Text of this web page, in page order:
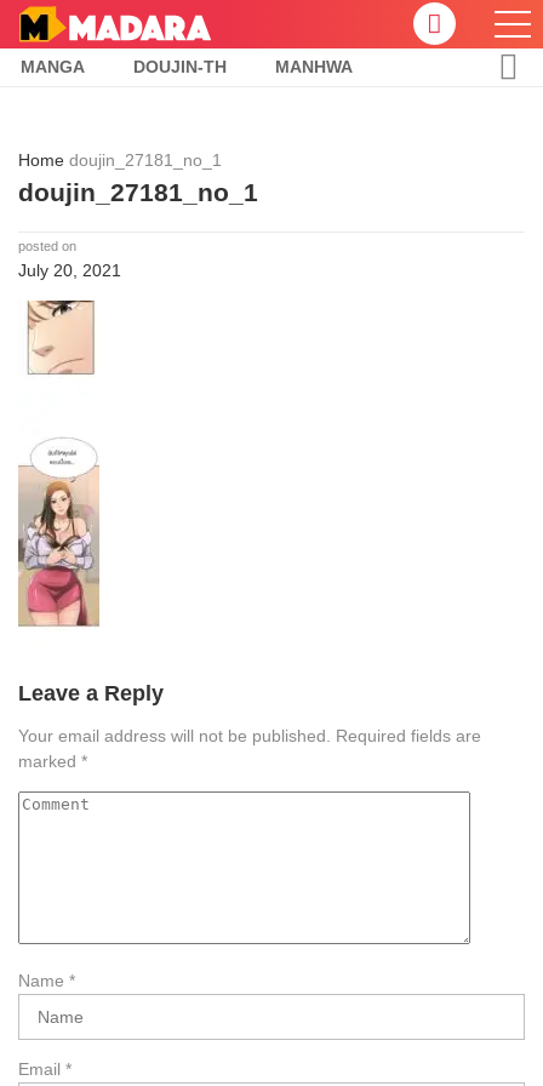
MANGA DOUJIN-TH MANHWA
Home doujin_27181_no_1
doujin_27181_no_1
posted on
July 20, 2021
Leave a Reply
Your email address will not be published. Required fields are
marked *
Name *
Email *